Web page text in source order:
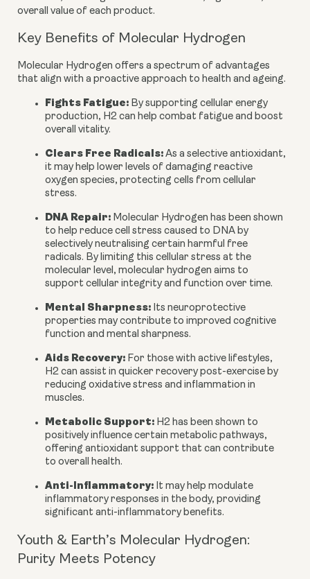
overall value of each product.
Key Benefits of Molecular Hydrogen
Molecular Hydrogen offers a spectrum of advantages
that align with a proactive approach to health and ageing.
Fights Fatigue: By supporting cellular energy
production, H2 can help combat fatigue and boost
overall vitality.
Clears Free Radicals: As a selective antioxidant,
it may help lower levels of damaging reactive
oxygen species, protecting cells from cellular
stress.
DNA Repair: Molecular Hydrogen has been shown
to help reduce cell stress caused to DNA by
selectively neutralising certain harmful free
radicals. By limiting this cellular stress at the
molecular level, molecular hydrogen aims to
support cellular integrity and function over time.
Mental Sharpness: Its neuroprotective
properties may contribute to improved cognitive
function and mental sharpness.
Aids Recovery: For those with active lifestyles,
H2 can assist in quicker recovery post-exercise by
reducing oxidative stress and inflammation in
muscles.
Metabolic Support: H2 has been shown to
positively influence certain metabolic pathways,
offering antioxidant support that can contribute
to overall health.
Anti-Inflammatory: It may help modulate
inflammatory responses in the body, providing
significant anti-inflammatory benefits.
Youth & Earth’s Molecular Hydrogen:
Purity Meets Potency